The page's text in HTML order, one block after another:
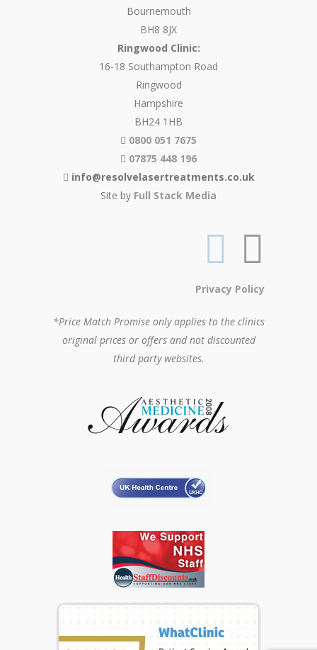
Bournemouth
BH8 8JX
Ringwood Clinic:
16-18 Southampton Road
Ringwood
Hampshire
BH24 1HB
0800 051 7675
07875 448 196
info@resolvelasertreatments.co.uk
Site by Full Stack Media
Privacy Policy
*Price Match Promise only applies to the clinics
original prices or offers and not discounted
third party websites.